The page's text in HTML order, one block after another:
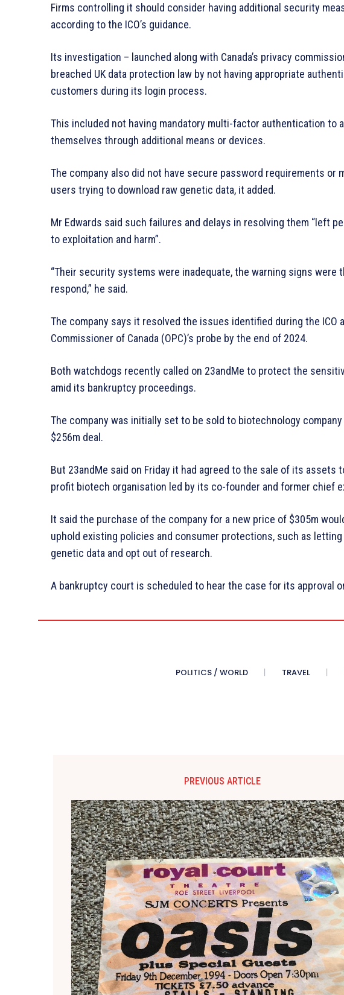
Firms controlling it should consider having additional security
according to the ICO’s guidance.
Its investigation – launched along with Canada’s privacy
breached UK data protection law by not having appropriate
customers during its login process.
This included not having mandatory multi-factor authentication to
themselves through additional means or devices.
The company also did not have secure password requirements or
users trying to download raw genetic data, it added.
Mr Edwards said such failures and delays in resolving them “left
to exploitation and harm”.
“Their security systems were inadequate, the warning signs were
respond,” he said.
The company says it resolved the issues identified during the ICO
Commissioner of Canada (OPC)’s probe by the end of 2024.
Both watchdogs recently called on 23andMe to protect the
amid its bankruptcy proceedings.
The company was initially set to be sold to biotechnology
$256m deal.
But 23andMe said on Friday it had agreed to the sale of its assets
profit biotech organisation led by its co-founder and former chief
It said the purchase of the company for a new price of $305m
uphold existing policies and consumer protections, such as
genetic data and opt out of research.
A bankruptcy court is scheduled to hear the case for its approval
POLITICS / WORLD TRAVEL
PREVIOUS ARTICLE